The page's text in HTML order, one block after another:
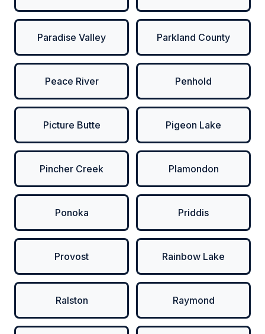
Paradise Valley Parkland County
Peace River Penhold
Picture Butte Pigeon Lake
Pincher Creek Plamondon
Ponoka Priddis
Provost Rainbow Lake
Ralston Raymond